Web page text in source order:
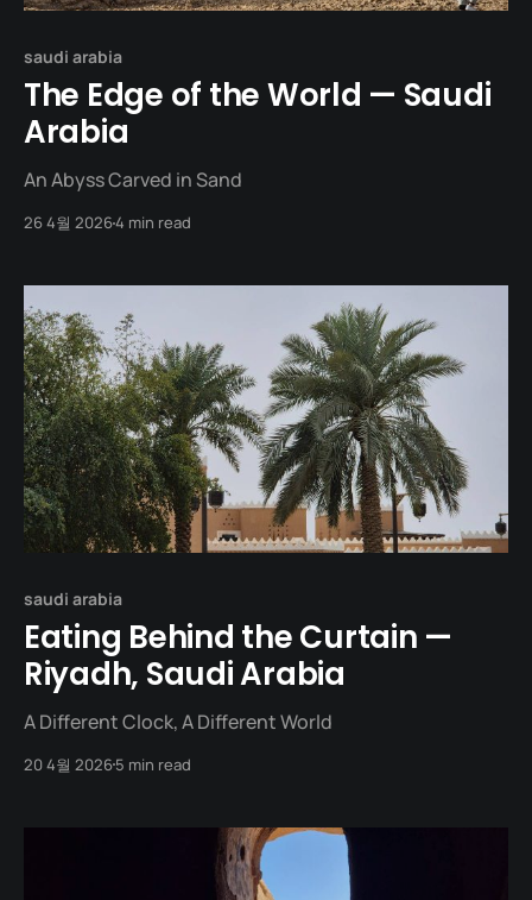
saudi arabia
The Edge of the World — Saudi
Arabia
An Abyss Carved in Sand
26 4월 20264 min read
saudi arabia
Eating Behind the Curtain —
Riyadh, Saudi Arabia
A Different Clock, A Different World
20 4월 20265 min read